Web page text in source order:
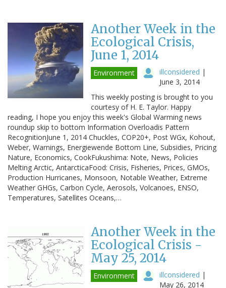
Another Week in the
Ecological Crisis,
June 1, 2014
Environment illconsidered |
June 3, 2014
This weekly posting is brought to you
courtesy of H. E. Taylor. Happy
reading, I hope you enjoy this week's Global Warming news
roundup skip to bottom Information Overloadis Pattern
RecognitionJune 1, 2014 Chuckles, COP20+, Post WGx, Kohout,
Weber, Warnings, Energiewende Bottom Line, Subsidies, Pricing
Nature, Economics, CookFukushima: Note, News, Policies
Melting Arctic, AntarcticaFood: Crisis, Fisheries, Prices, GMOs,
Production Hurricanes, Monsoon, Notable Weather, Extreme
Weather GHGs, Carbon Cycle, Aerosols, Volcanoes, ENSO,
Temperatures, Satellites Oceans,…
Another Week in the
Ecological Crisis -
May 25, 2014
Environment illconsidered |
May 26, 2014